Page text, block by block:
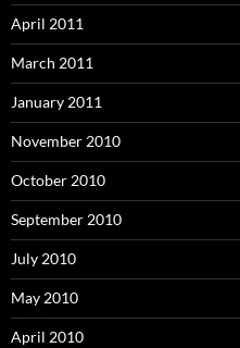
April 2011
March 2011
January 2011
November 2010
October 2010
September 2010
July 2010
May 2010
April 2010